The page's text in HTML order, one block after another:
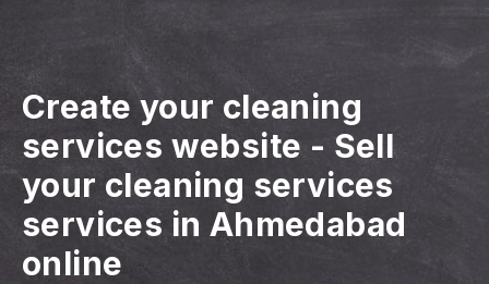
Create your cleaning
services website - Sell
your cleaning services
services in Ahmedabad
online